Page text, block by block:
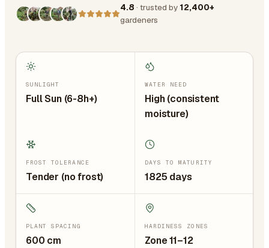
4.8 · trusted by 12,400+
gardeners
SUNLIGHT
Full Sun (6-8h+)
WATER NEED
High (consistent
moisture)
FROST TOLERANCE
Tender (no frost)
DAYS TO MATURITY
1825 days
PLANT SPACING
600 cm
HARDINESS ZONES
Zone 11–12